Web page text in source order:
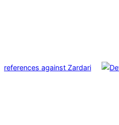
references against Zardari